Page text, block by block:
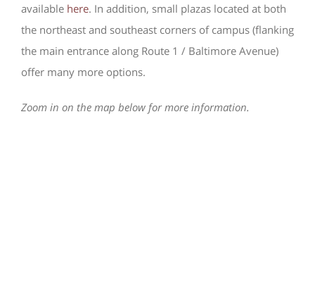
available here. In addition, small plazas located at both
the northeast and southeast corners of campus (flanking
the main entrance along Route 1 / Baltimore Avenue)
offer many more options.
Zoom in on the map below for more information.